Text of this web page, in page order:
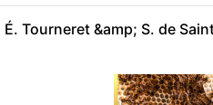
Tourneret &amp; S. de